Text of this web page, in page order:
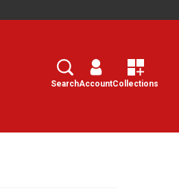
Search
SearchAccountCollections